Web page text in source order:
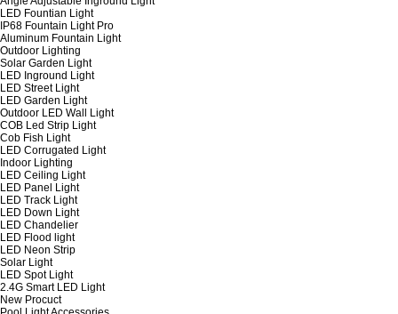
LED Fountian Light
IP68 Fountain Light Pro
Aluminum Fountain Light
Outdoor Lighting
Solar Garden Light
LED Inground Light
LED Street Light
LED Garden Light
Outdoor LED Wall Light
COB Led Strip Light
Cob Fish Light
LED Corrugated Light
Indoor Lighting
LED Ceiling Light
LED Panel Light
LED Track Light
LED Down Light
LED Chandelier
LED Flood light
LED Neon Strip
Solar Light
LED Spot Light
2.4G Smart LED Light
New Procuct